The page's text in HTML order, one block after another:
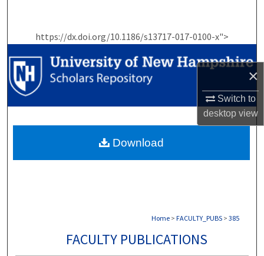
×
Switch to
desktopview
https://dx.doi.org/10.1186/s13717-017-0100-x">
Browse Collections
My Account
Home > FACULTY_PUBS > 385
FACULTY PUBLICATIONS
Download